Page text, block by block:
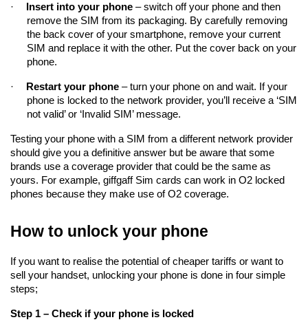
· Insert into your phone – switch off your phone and then
remove the SIM from its packaging. By carefully removing
the back cover of your smartphone, remove your current
SIM and replace it with the other. Put the cover back on your
phone.
· Restart your phone – turn your phone on and wait. If your
phone is locked to the network provider, you’ll receive a ‘SIM
not valid’ or ‘Invalid SIM’ message.
Testing your phone with a SIM from a different network provider
should give you a definitive answer but be aware that some
brands use a coverage provider that could be the same as
yours. For example, giffgaff Sim cards can work in O2 locked
phones because they make use of O2 coverage.
How to unlock your phone
If you want to realise the potential of cheaper tariffs or want to
sell your handset, unlocking your phone is done in four simple
steps;
Step 1 – Check if your phone is locked